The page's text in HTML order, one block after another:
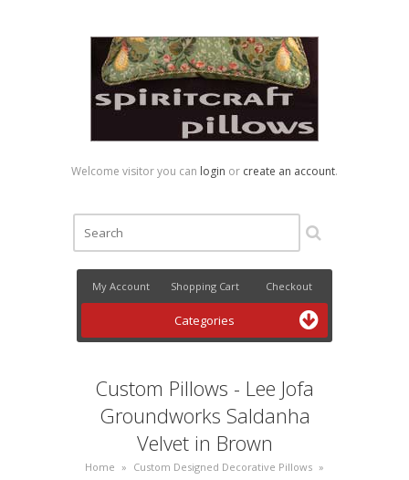
Welcome visitor you can login or create an account.
My Account Shopping Cart Checkout
Categories
Custom Pillows - Lee Jofa
Groundworks Saldanha
Velvet in Brown
Home » Custom Designed Decorative Pillows »